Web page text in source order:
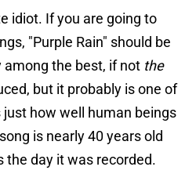
idiot. If you are going to
"Purple Rain" should be
among the best, if not the
but it probably is one of
how well human beings
is nearly 40 years old
the day it was recorded.